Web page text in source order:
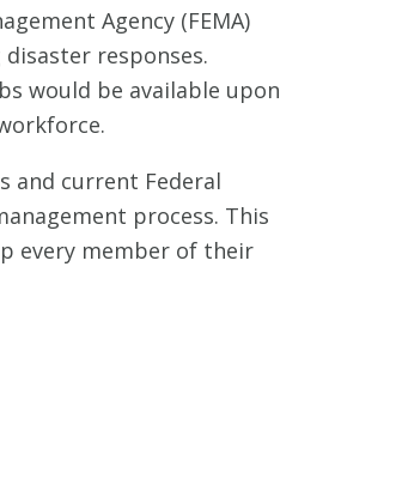
Agency (FEMA)
responses.
would be available upon
and current Federal
process. This
every member of their